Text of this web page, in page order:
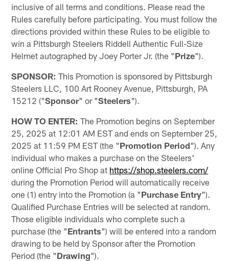
inclusive of all terms and conditions. Please read the
Rules carefully before participating. You must follow the
directions provided within these Rules to be eligible to
win a Pittsburgh Steelers Riddell Authentic Full-Size
Helmet autographed by Joey Porter Jr. (the "Prize").
SPONSOR: This Promotion is sponsored by Pittsburgh
Steelers LLC, 100 Art Rooney Avenue, Pittsburgh, PA
15212 ("Sponsor" or "Steelers").
HOW TO ENTER: The Promotion begins on September
25, 2025 at 12:01 AM EST and ends on September 25,
2025 at 11:59 PM EST (the "Promotion Period"). Any
individual who makes a purchase on the Steelers'
online Official Pro Shop at https://shop.steelers.com/
during the Promotion Period will automatically receive
one (1) entry into the Promotion (a "Purchase Entry").
Qualified Purchase Entries will be selected at random.
Those eligible individuals who complete such a
purchase (the "Entrants") will be entered into a random
drawing to be held by Sponsor after the Promotion
Period (the "Drawing").